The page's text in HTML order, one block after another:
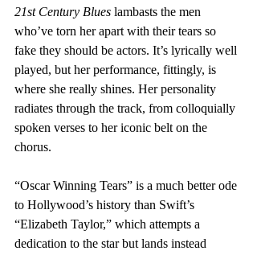
21st Century Blues lambasts the men
who’ve torn her apart with their tears so
fake they should be actors. It’s lyrically well
played, but her performance, fittingly, is
where she really shines. Her personality
radiates through the track, from colloquially
spoken verses to her iconic belt on the
chorus.
“Oscar Winning Tears” is a much better ode
to Hollywood’s history than Swift’s
“Elizabeth Taylor,” which attempts a
dedication to the star but lands instead